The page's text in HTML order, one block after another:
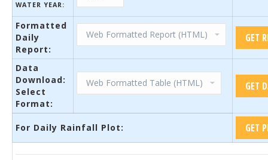
WATER YEAR:
Formatted
Daily
Report:
Data
Download:
Select
Format:
For Daily Rainfall Plot: